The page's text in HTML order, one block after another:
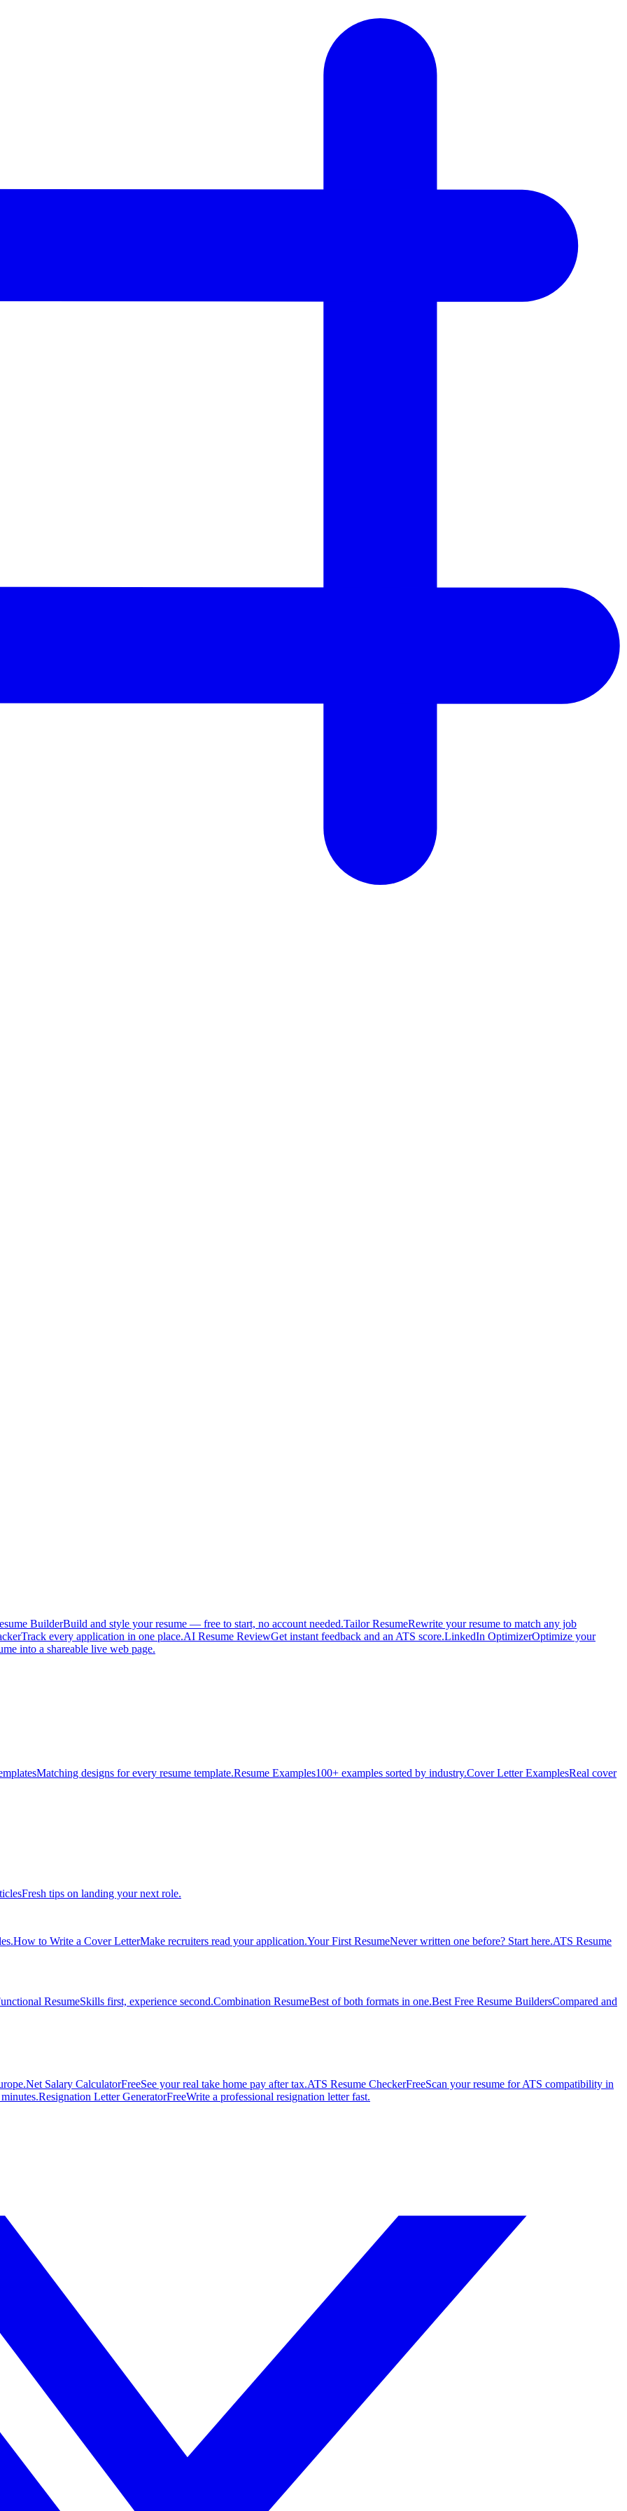
BuilderBuild and style your resume — free to start, no account needed.Tailor ResumeRewrite your resume to match any job
Track every application in one place.AI Resume ReviewGet instant feedback and an ATS score.LinkedIn OptimizerOptimize your
into a shareable live web page.
Matching designs for every resume template.Resume Examples100+ examples sorted by industry.Cover Letter ExamplesReal cover
Fresh tips on landing your next role.
How to Write a Cover LetterMake recruiters read your application.Your First ResumeNever written one before? Start here.ATS Resume
ResumeSkills first, experience second.Combination ResumeBest of both formats in one.Best Free Resume BuildersCompared and
Net Salary CalculatorFreeSee your real take home pay after tax.ATS Resume CheckerFreeScan your resume for ATS compatibility in
Resignation Letter GeneratorFreeWrite a professional resignation letter fast.